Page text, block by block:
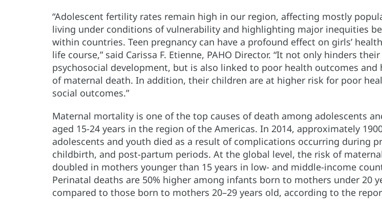
“Adolescent fertility rates remain high in our region, affecting mostly
living under conditions of vulnerability and highlighting major inequities
within countries. Teen pregnancy can have a profound effect on girls’
life course,” said Carissa F. Etienne, PAHO Director. “It not only hinders their
psychosocial development, but is also linked to poor health outcomes and
of maternal death. In addition, their children are at higher risk for poor
social outcomes.”
Maternal mortality is one of the top causes of death among adolescents
aged 15-24 years in the region of the Americas. In 2014, approximately
adolescents and youth died as a result of complications occurring during
childbirth, and post-partum periods. At the global level, the risk of
doubled in mothers younger than 15 years in low- and middle-income
Perinatal deaths are 50% higher among infants born to mothers under 20
compared to those born to mothers 20–29 years old, according to the